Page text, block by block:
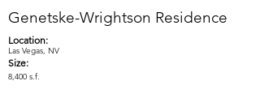
Genetske-Wrightson Residence
Las Vegas, NV
Location:
Size:
8,400 s.f.